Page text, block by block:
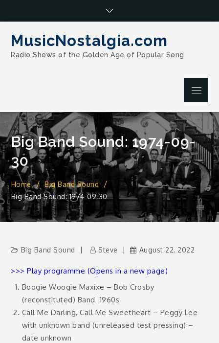
MusicNostalgia.com
Radio Shows of the Golden Age of Popular Song
Menu
Big Band Sound: 1974-09-
30
Home
Big Band Sound
Big Band Sound: 1974-09-30
Big Band Sound Steve August 22, 2022
>>> Play programme (Opens in a new page)
Boogie Woogie Maxixe – Bob Crosby
(reconstituted) Band 1960s
Call Me Darling, Call Me Sweetheart – Peggy Lee
with unknown band (unreleased test pressing) –
date unknown